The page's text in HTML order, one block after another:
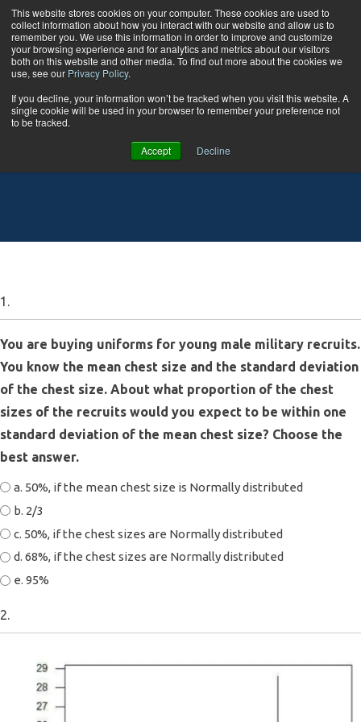
This website stores cookies on your computer. These cookies are used to
collect information about how you interact with our website and allow us to
remember you. We use this information in order to improve and customize
your browsing experience and for analytics and metrics about our visitors
both on this website and other media. To find out more about the cookies we
use, see our Privacy Policy.
If you decline, your information won’t be tracked when you visit this website. A
single cookie will be used in your browser to remember your preference not
to be tracked.
Accept Decline
Skip to content
Statistics 1 Quiz
1.
You are buying uniforms for young male military recruits.
You know the mean chest size and the standard deviation
of the chest size. About what proportion of the chest
sizes of the recruits would you expect to be within one
standard deviation of the mean chest size? Choose the
best answer.
a. 50%, if the mean chest size is Normally distributed
b. 2/3
c. 50%, if the chest sizes are Normally distributed
d. 68%, if the chest sizes are Normally distributed
e. 95%
2.